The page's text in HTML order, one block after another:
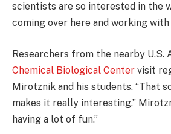
scientists are so interested in the
coming over here and working with
Researchers from the nearby U.S.
Chemical Biological Center visit
Mirotznik and his students. “That
makes it really interesting,”
having a lot of fun.”